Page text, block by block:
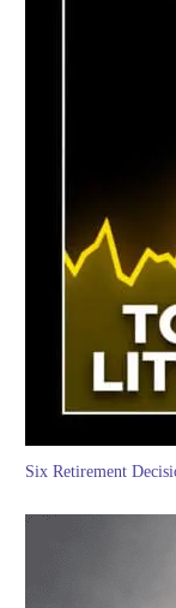
Six Retirement